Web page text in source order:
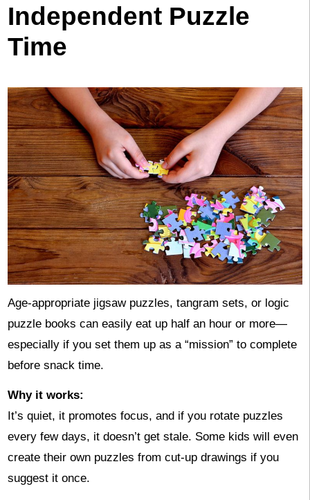
Independent Puzzle
Time
Age-appropriate jigsaw puzzles, tangram sets, or logic
puzzle books can easily eat up half an hour or more—
especially if you set them up as a “mission” to complete
before snack time.
Why it works:
It’s quiet, it promotes focus, and if you rotate puzzles
every few days, it doesn’t get stale. Some kids will even
create their own puzzles from cut-up drawings if you
suggest it once.